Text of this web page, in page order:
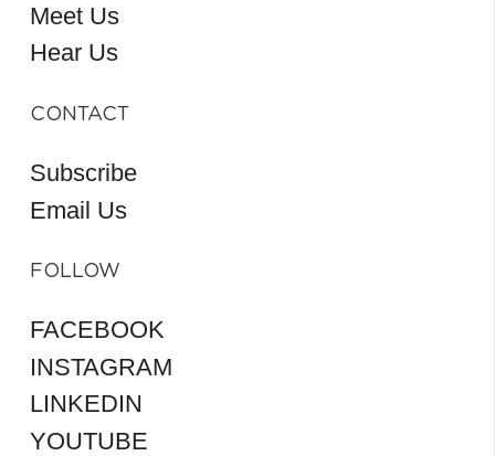
Meet Us
Hear Us
CONTACT
Subscribe
Email Us
FOLLOW
FACEBOOK
INSTAGRAM
LINKEDIN
YOUTUBE